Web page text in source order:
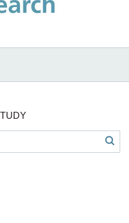
Search
submit